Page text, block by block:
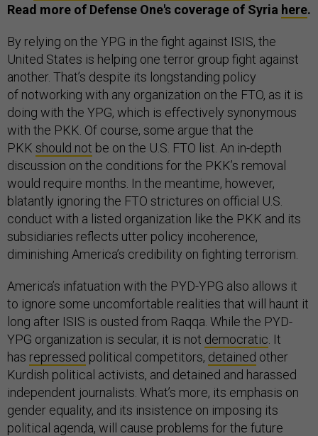
Read more of Defense One's coverage of Syria here.
By relying on the YPG in the fight against ISIS, the
United States is helping one terror group fight against
another. That’s despite its longstanding policy
of notworking with any organization on the FTO, as it is
doing with the YPG, which is effectively synonymous
with the PKK. Of course, some argue that the
PKK should not be on the U.S. FTO list. An in-depth
discussion on the conditions for the PKK’s removal
would require months. In the meantime, however,
blatantly ignoring the FTO strictures on official U.S.
conduct with a listed organization like the PKK and its
subsidiaries reflects utter policy incoherence,
diminishing America’s credibility on fighting terrorism.
America’s infatuation with the PYD-YPG also allows it
to ignore some uncomfortable realities that will haunt it
long after ISIS is ousted from Raqqa. While the PYD-
YPG organization is secular, it is not democratic . It
has repressed political competitors, detained other
Kurdish political activists, and detained and harassed
independent journalists. What’s more, its emphasis on
gender equality, and its insistence on imposing its
political agenda, will cause problems for the future